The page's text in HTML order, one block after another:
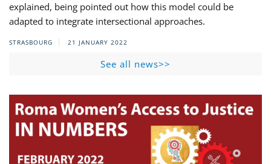
explained, being pointed out how this model could be
adapted to integrate intersectional approaches.
STRASBOURG 21 JANUARY 2022
See all news>>